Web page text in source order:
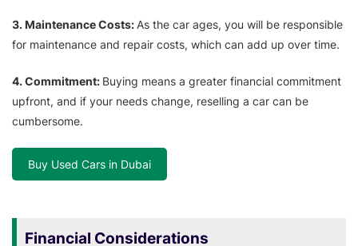
3. Maintenance Costs: As the car ages, you will be responsible
for maintenance and repair costs, which can add up over time.
4. Commitment: Buying means a greater financial commitment
upfront, and if your needs change, reselling a car can be
cumbersome.
Buy Used Cars in Dubai
Financial Considerations